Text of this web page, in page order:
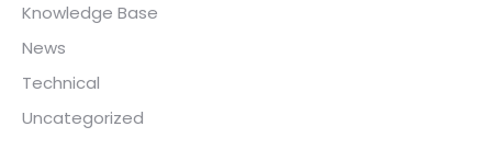
Knowledge Base
News
Technical
Uncategorized